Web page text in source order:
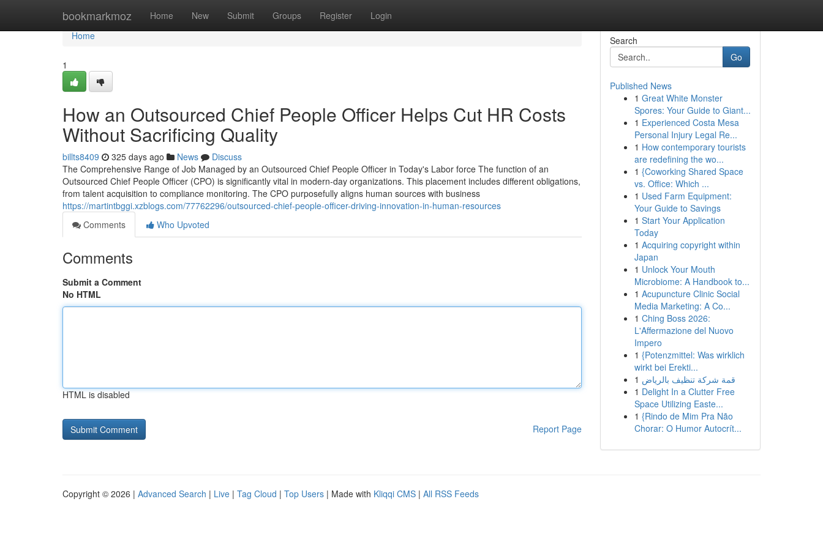
bookmarkmoz Home New Submit Groups Register Login
Home
Home
1
How an Outsourced Chief People Officer Helps Cut HR Costs
Without Sacrificing Quality
billts8409 325 days ago News
Discuss
The Comprehensive Range of Job Managed by an Outsourced Chief People Officer in Today's Labor force The function of an
Outsourced Chief People Officer (CPO) is significantly vital in modern-day organizations. This placement includes different obligations,
from talent acquisition to compliance monitoring. The CPO purposefully aligns human sources with business
https://martintbggi.xzblogs.com/77762296/outsourced-chief-people-officer-driving-innovation-in-human-resources
Comments
Who Upvoted
Comments
Submit a Comment
No HTML
HTML is disabled
Report Page
Search
Go
Published News
1 Great White Monster
Spores: Your Guide to Giant...
1 Experienced Costa Mesa
Personal Injury Legal Re...
1 How contemporary tourists
are redefining the wo...
1 {Coworking Shared Space
vs. Office: Which ...
1 Used Farm Equipment:
Your Guide to Savings
1 Start Your Application
Today
1 Acquiring copyright within
Japan
1 Unlock Your Mouth
Microbiome: A Handbook to...
1 Acupuncture Clinic Social
Media Marketing: A Co...
1 Ching Boss 2026:
L'Affermazione del Nuovo
Impero
1 {Potenzmittel: Was wirklich
wirkt bei Erekti...
1 قمة شركة تنظيف بالرياض
1 Delight In a Clutter Free
Space Utilizing Easte...
1 {Rindo de Mim Pra Não
Chorar: O Humor Autocrít...
Copyright © 2026 | Advanced Search | Live | Tag Cloud | Top Users | Made with Kliqqi CMS | All RSS Feeds